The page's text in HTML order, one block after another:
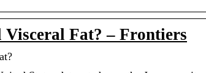
Fat? – Frontiers